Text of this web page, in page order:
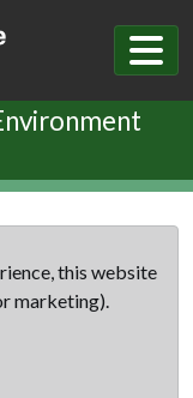
this website
marketing).